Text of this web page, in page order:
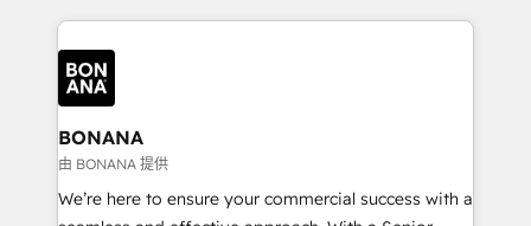
happen.
operational aspects of your business, ensuring that
each cog in your growth machine is well-oiled and
functioning optimally. With our expertise in leading
platforms like Salesforce and HubSpot, we bring a
wealth of knowledge and experience to the table.
Our strategies are tailored to your business's unique
needs, ensuring a personalized approach that aligns
with your growth objectives.
BONANA
由 BONANA 提供
We’re here to ensure your commercial success with a